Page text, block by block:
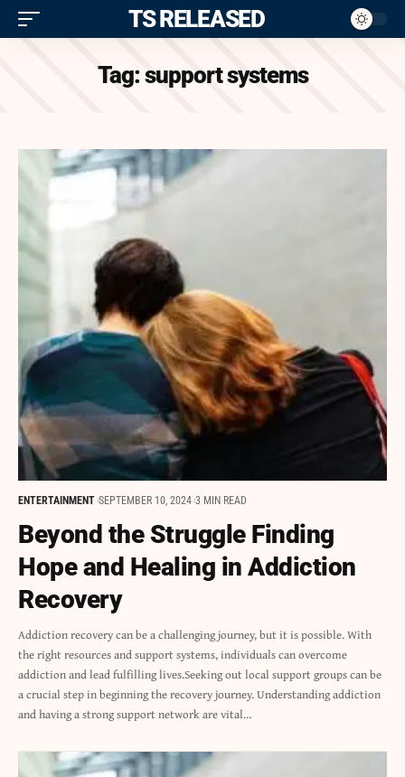
ITS RELEASED
Tag:support systems
ENTERTAINMENT SEPTEMBER 10, 2024 3 MIN READ
Beyond the Struggle Finding
Hope and Healing in Addiction
Recovery
Addiction recovery can be a challenging journey, but it is possible. With
the right resources and support systems, individuals can overcome
addiction and lead fulfilling lives.Seeking out local support groups can be
a crucial step in beginning the recovery journey. Understanding addiction
and having a strong support network are vital…